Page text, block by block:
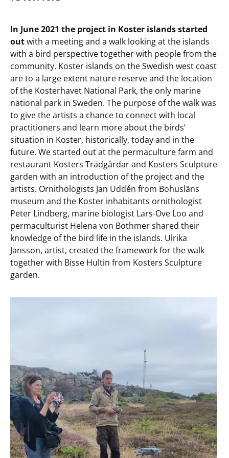
In June 2021 the project in Koster islands started
outwith a meeting and a walk looking at the islands
with a bird perspective together with people from the
community. Koster islands on the Swedish west coast
are to a large extent nature reserve and the location
of the Kosterhavet National Park, the only marine
national park in Sweden. The purpose of the walk was
to give the artists a chance to connect with local
practitioners and learn more about the birds’
situation in Koster, historically, today and in the
future. We started out at the permaculture farm and
restaurant Kosters Trädgårdar and Kosters Sculpture
garden with an introduction of the project and the
artists. Ornithologists Jan Uddén from Bohusläns
museum and the Koster inhabitants ornithologist
Peter Lindberg, marine biologist Lars-Ove Loo and
permaculturist Helena von Bothmer shared their
knowledge of the bird life in the islands. Ulrika
Jansson, artist, created the framework for the walk
together with Bisse Hultin from Kosters Sculpture
garden.